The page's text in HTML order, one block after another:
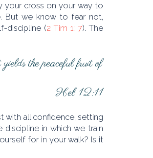
your cross on your way to
But we know to fear not,
discipline (2 Tim 1: 7). The
the peaceful fruit of
Heb 12:11
with all confidence, setting
discipline in which we train
for in your walk? Is it